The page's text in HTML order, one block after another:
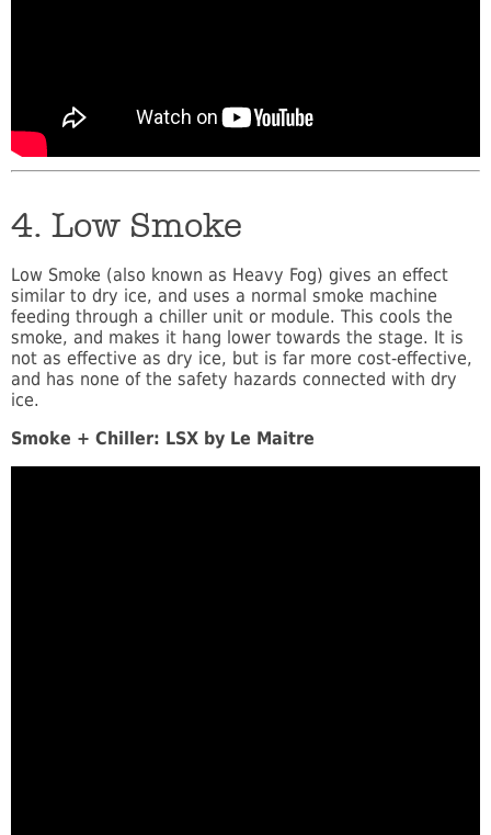
4. Low Smoke
Low Smoke (also known as Heavy Fog) gives an effect
similar to dry ice, and uses a normal smoke machine
feeding through a chiller unit or module. This cools the
smoke, and makes it hang lower towards the stage. It is
not as effective as dry ice, but is far more cost-effective,
and has none of the safety hazards connected with dry
ice.
Smoke + Chiller: LSX by Le Maitre